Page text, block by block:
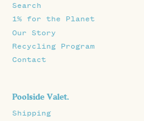
Search
1% for the Planet
Our Story
Recycling Program
Contact
Poolside Valet.
Shipping